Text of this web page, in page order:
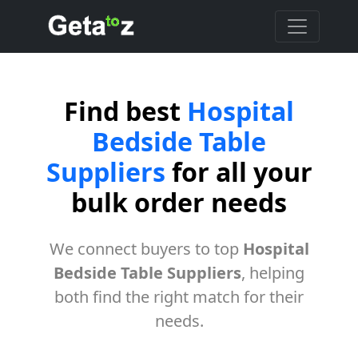
Find best Hospital
Bedside Table
Suppliers for all your
bulk order needs
We connect buyers to top Hospital
Bedside Table Suppliers, helping
both find the right match for their
needs.